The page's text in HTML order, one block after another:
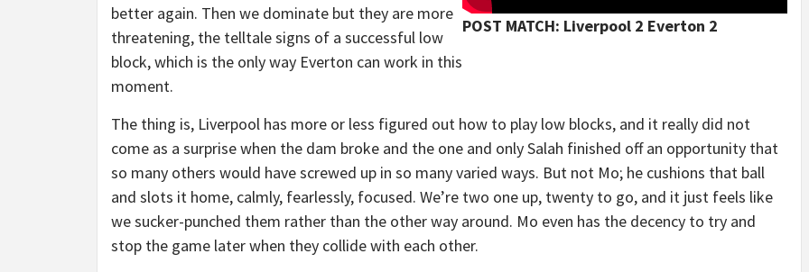
POST MATCH: Liverpool 2 Everton 2
better again. Then we dominate but they are more
threatening, the telltale signs of a successful low
block, which is the only way Everton can work in this
moment.
The thing is, Liverpool has more or less figured out how to play low blocks, and it really did not
come as a surprise when the dam broke and the one and only Salah finished off an opportunity that
so many others would have screwed up in so many varied ways. But not Mo; he cushions that ball
and slots it home, calmly, fearlessly, focused. We’re two one up, twenty to go, and it just feels like
we sucker-punched them rather than the other way around. Mo even has the decency to try and
stop the game later when they collide with each other.